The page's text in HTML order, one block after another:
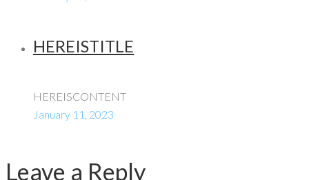
HEREISTITLE
HEREISCONTENT
January 11, 2023
Leave a Reply